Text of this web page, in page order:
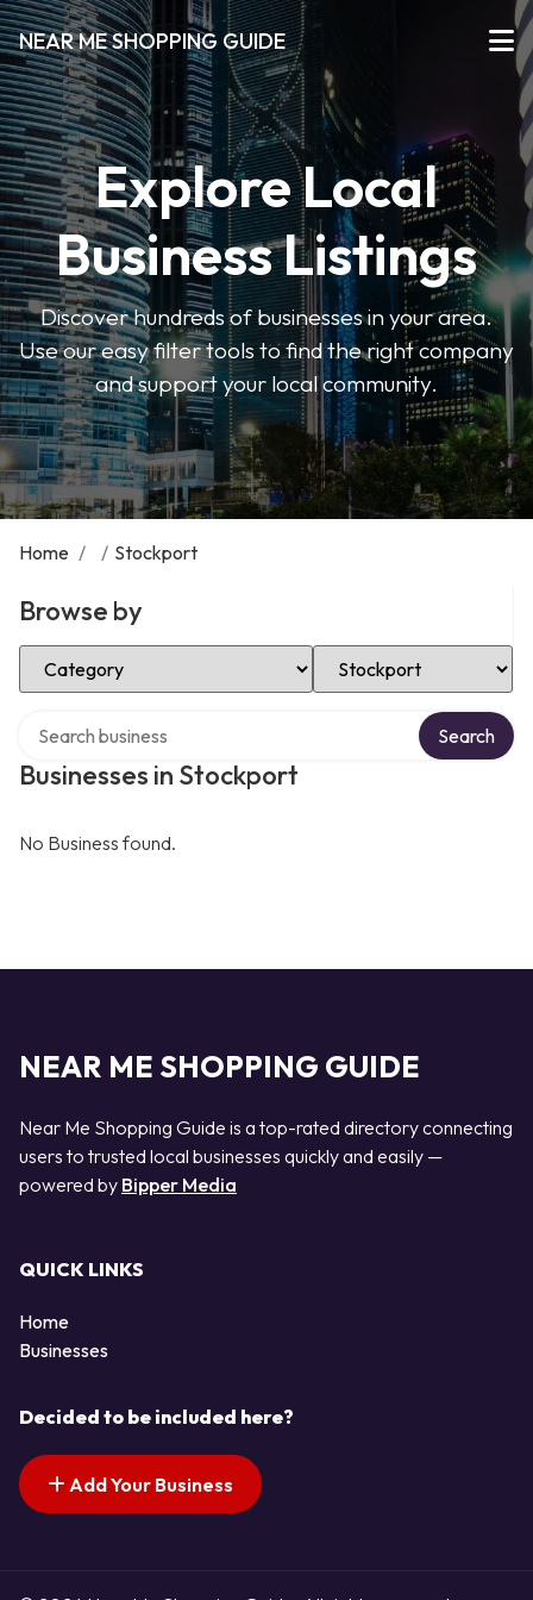
NEAR ME SHOPPING GUIDE
Explore Local
Business Listings
Discover hundreds of businesses in your area.
Use our easy filter tools to find the right company
and support your local community.
Home / / Stockport
Browse by
Select Category Select Location
Businesses in Stockport
Search
No Business found.
NEAR ME SHOPPING GUIDE
Near Me Shopping Guide is a top-rated directory connecting
users to trusted local businesses quickly and easily —
powered by Bipper Media
QUICK LINKS
Home
Businesses
Decided to be included here?
Add Your Business